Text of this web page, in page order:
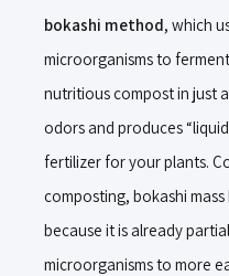
bokashi method, which
microorganisms to
nutritious compost in just
odors and produces
fertilizer for your plants.
composting, bokashi
because it is already
microorganisms to more